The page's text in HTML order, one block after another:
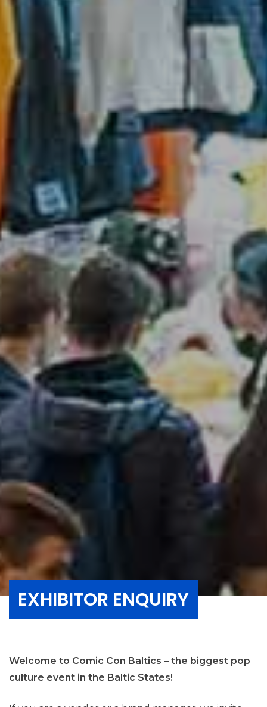
EXHIBITOR ENQUIRY
Welcome to Comic Con Baltics – the biggest pop
culture event in the Baltic States!